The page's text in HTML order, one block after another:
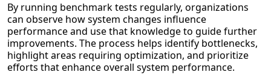
By running benchmark tests regularly, organizations
can observe how system changes influence
performance and use that knowledge to guide further
improvements. The process helps identify bottlenecks,
highlight areas requiring optimization, and prioritize
efforts that enhance overall system performance.